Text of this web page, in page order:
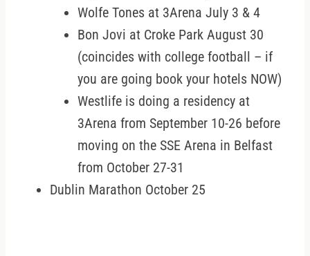
Wolfe Tones at 3Arena July 3 & 4
Bon Jovi at Croke Park August 30
(coincides with college football – if
you are going book your hotels NOW)
Westlife is doing a residency at
3Arena from September 10-26 before
moving on the SSE Arena in Belfast
from October 27-31
Dublin Marathon October 25